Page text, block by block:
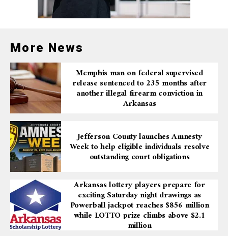
In addition, the report emphasizes the importance of
limitations of artificial intelligence tools. These
safeguards are designed to reduce risks such as data
exposure, algorithmic bias, and misuse of technology.
Building a foundation for
the future
The AI and Analytics Center of Excellence gathered
best practices, reviewed state systems, and evaluated
where AI can be safely deployed. The report provides
practical recommendations intended to improve
operations, enhance public services, and protect
Arkansans as technology continues to evolve.
More News
Memphis man on federal supervised
release sentenced to 235 months after
another illegal firearm conviction in
Arkansas
Jefferson County launches Amnesty
Week to help eligible individuals resolve
outstanding court obligations
Arkansas lottery players prepare for
exciting Saturday night drawings as
Powerball jackpot reaches $856 million
while LOTTO prize climbs above $2.1
million